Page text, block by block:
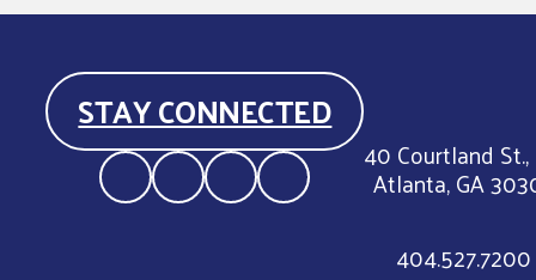
STAY CONNECTED
40 Courtland St.,
Atlanta, GA
404.527.7200